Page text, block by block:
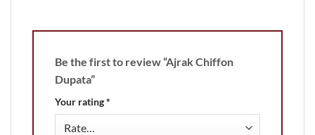
Be the first to review “Ajrak Chiffon
Dupata”
Your rating*